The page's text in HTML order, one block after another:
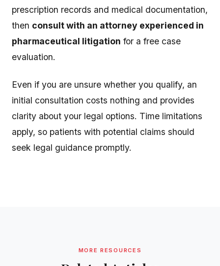
prescription records and medical documentation,
then consult with an attorney experienced in
pharmaceutical litigation for a free case
evaluation.
Even if you are unsure whether you qualify, an
initial consultation costs nothing and provides
clarity about your legal options. Time limitations
apply, so patients with potential claims should
seek legal guidance promptly.
MORE RESOURCES